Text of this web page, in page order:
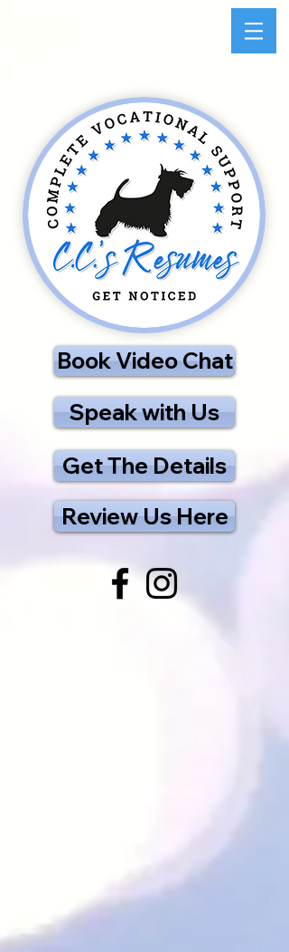
Book Video Chat
Speak with Us
Get The Details
Review Us Here